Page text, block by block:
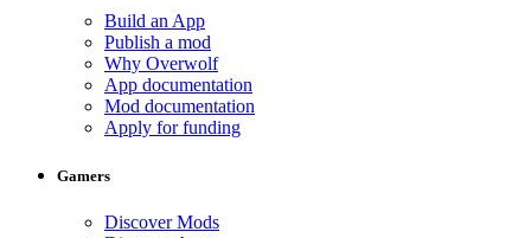
Build an App
Publish a mod
Why Overwolf
App documentation
Mod documentation
Apply for funding
Gamers
Discover Mods